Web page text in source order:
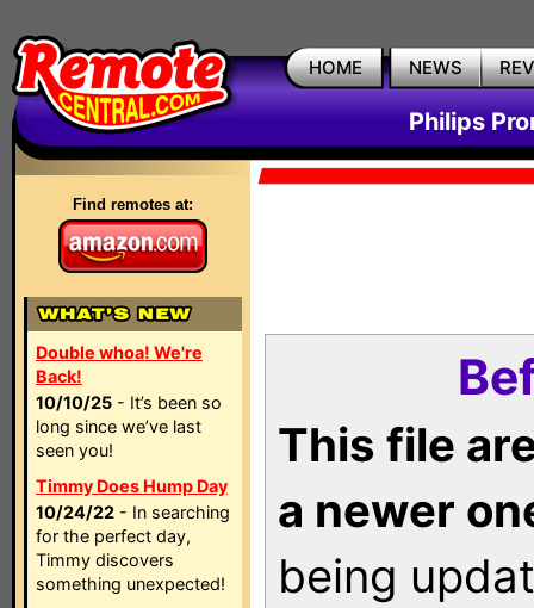
HOME NEWS
Philips
Find remotes at:
Double whoa! We're
Back!
10/10/25 - It’s been so
long since we’ve last
seen you!
Timmy Does Hump Day
10/24/22 - In searching
for the perfect day,
Timmy discovers
something unexpected!
This file
a newer
being